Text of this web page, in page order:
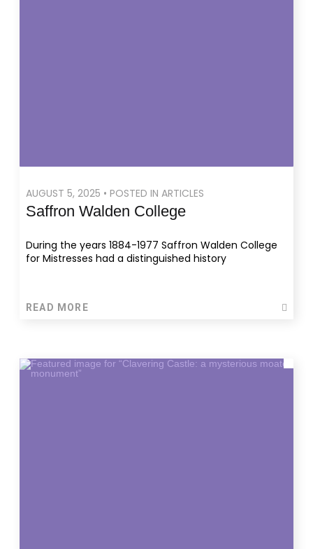
AUGUST 5, 2025 • POSTED IN ARTICLES
Saffron Walden College
During the years 1884-1977 Saffron Walden College
for Mistresses had a distinguished history
READ MORE